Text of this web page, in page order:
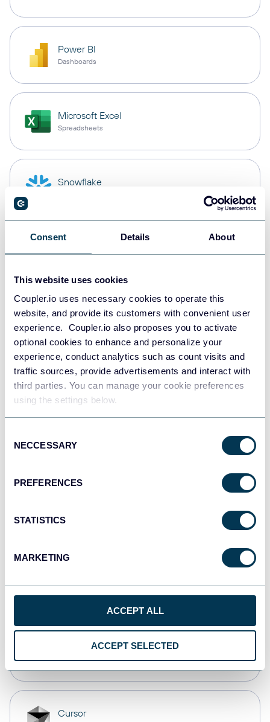
Consent Details About
This website uses cookies
Coupler.io uses necessary cookies to operate this
website, and provide its customers with convenient user
experience. Coupler.io also proposes you to activate
optional cookies to enhance and personalize your
experience, conduct analytics such as count visits and
traffic sources, provide advertisements and interact with
third parties. You can manage your cookie preferences
using the settings below.
Selection
NECCESSARY
PREFERENCES
STATISTICS
MARKETING
ACCEPT ALL
ACCEPT SELECTED
Power BI
Dashboards
Microsoft Excel
Spreadsheets
Snowflake
Redshift
Data warehouses
JSON
Tableau
Dashboards
OpenClaw
AI integrations
Cursor